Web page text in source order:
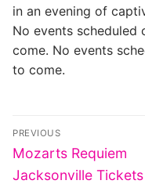
in an evening of
No events scheduled
come. No events
to come.
Post
navigation
PREVIOUS
Previous
post:
Mozarts Requiem
Jacksonville Tickets